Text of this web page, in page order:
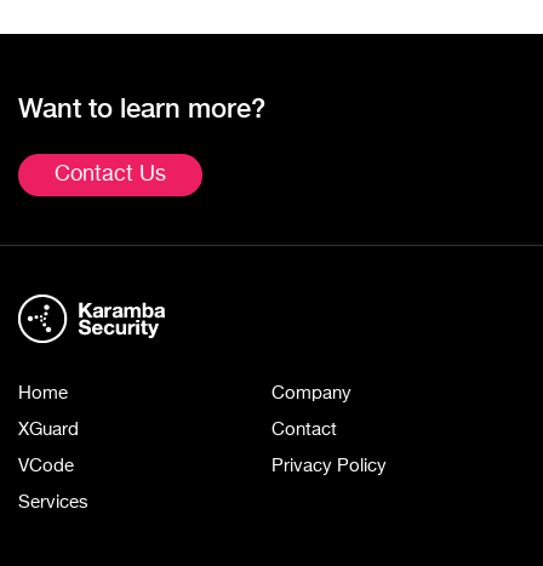
Want to learn more?
Contact Us
Home
XGuard
VCode
Services
Company
Contact
Privacy Policy